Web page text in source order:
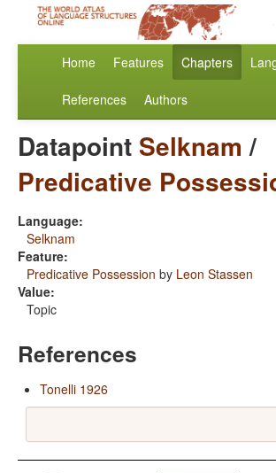
Home Features Chapters
References Authors
Datapoint Selknam /
Predicative
Language:
Selknam
Feature:
Predicative Possession by Leon Stassen
Value:
Topic
References
Tonelli 1926